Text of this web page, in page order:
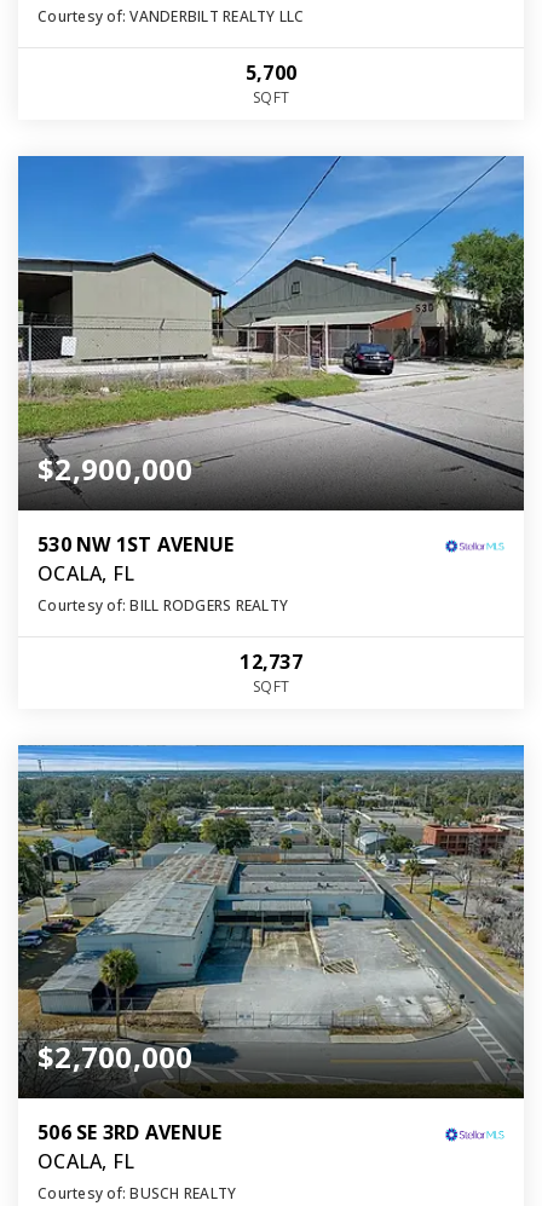
Courtesy of: VANDERBILT REALTY LLC
5,700
SQFT
$2,900,000
530 NW 1ST AVENUE
OCALA, FL
Courtesy of: BILL RODGERS REALTY
12,737
SQFT
$2,700,000
506 SE 3RD AVENUE
OCALA, FL
Courtesy of: BUSCH REALTY